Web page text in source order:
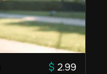
$ 2.99